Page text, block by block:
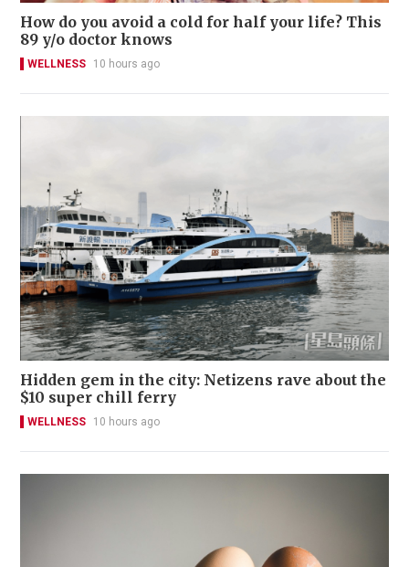
How do you avoid a cold for half your life? This
89 y/o doctor knows
WELLNESS 10 hours ago
Hidden gem in the city: Netizens rave about the
$10 super chill ferry
WELLNESS 10 hours ago